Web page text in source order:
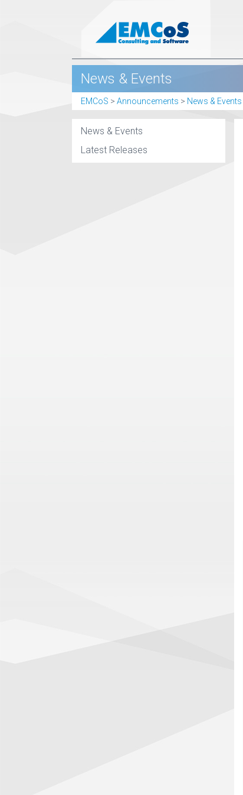
News & Events
EMCoS > Announcements > News & Events
News & Events
Latest Releases